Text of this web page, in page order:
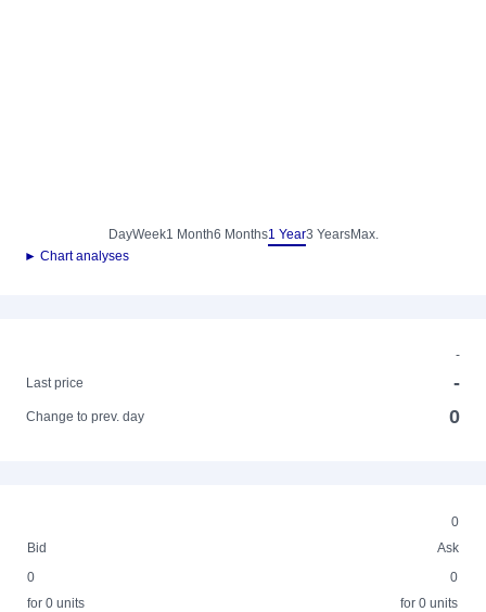
DayWeek1 Month6 Months1 Year3 YearsMax.
► Chart analyses
-
Last price
-
Change to prev. day 0
0
Bid
Ask
0
for 0 units
0
for 0 units